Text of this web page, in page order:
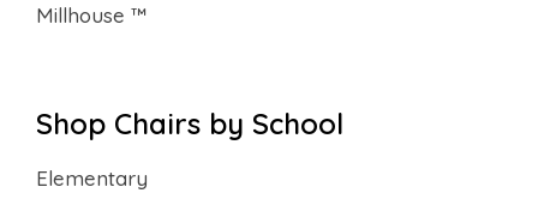
Millhouse ™
Shop Chairs by School
Elementary